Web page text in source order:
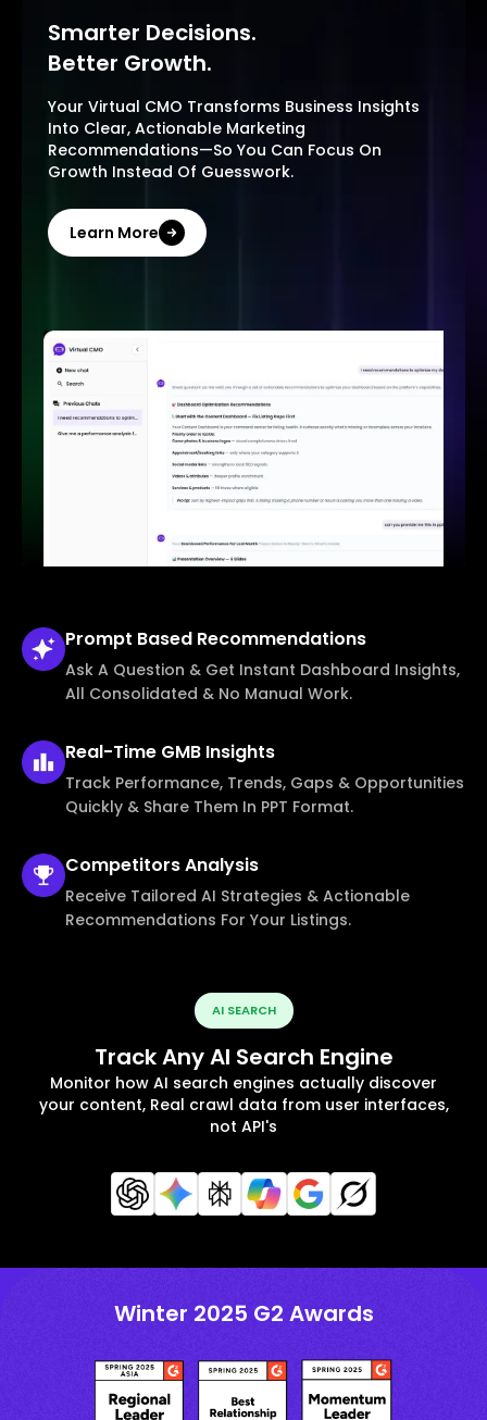
Smarter Decisions.
Better Growth.
Your Virtual CMO Transforms Business Insights
Into Clear, Actionable Marketing
Recommendations—So You Can Focus On
Growth Instead Of Guesswork.
Learn More
Prompt Based Recommendations
Ask A Question & Get Instant Dashboard Insights,
All Consolidated & No Manual Work.
Real-Time GMB Insights
Track Performance, Trends, Gaps & Opportunities
Quickly & Share Them In PPT Format.
CompetitorsAnalysis
Receive Tailored AI Strategies & Actionable
Recommendations For Your Listings.
AI SEARCH
Track Any AI Search Engine
Monitor how AI search engines actually discover
your content, Real crawl data from user interfaces,
not API's
Winter 2025 G2 Awards